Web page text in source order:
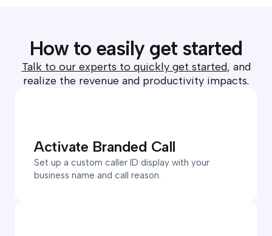
How to easily get started
Talk to our experts to quickly get started, and
realize the revenue and productivity impacts.
Activate Branded Call
Set up a custom caller ID display with your
business name and call reason.